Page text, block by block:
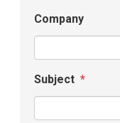
Company
Subject *